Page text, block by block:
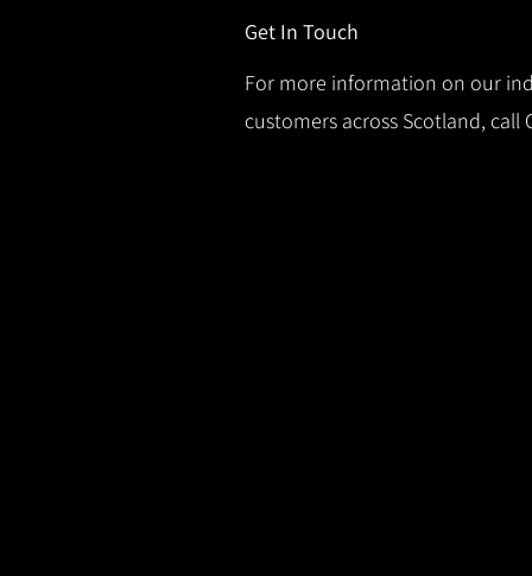
Get In Touch
For more information on our
customers across Scotland,